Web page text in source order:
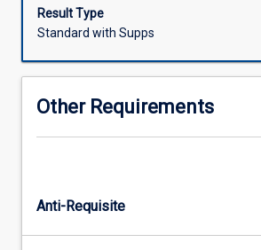
key
ecological
a
environments
Result Type
Standard with Supps
Other Requirements
Anti-Requisite